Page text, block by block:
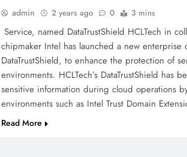
admin 2 years ago 0 3 mins
Service, named DataTrustShield HCLTech in
chipmaker Intel has launched a new enterprise
DataTrustShield, to enhance the protection of
environments. HCLTech’s DataTrustShield has
sensitive information during cloud operations
environments such as Intel Trust Domain
Read More